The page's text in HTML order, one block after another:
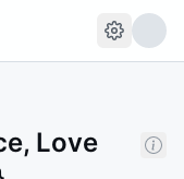
Love